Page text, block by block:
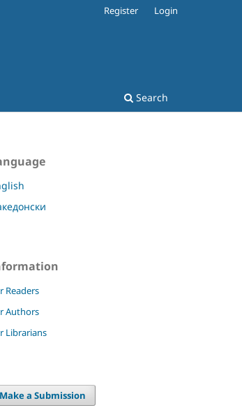
Search
Register Login
Readers
Authors
Librarians
Make a Submission